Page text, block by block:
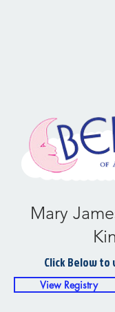
Mary
Click Below
View Registry